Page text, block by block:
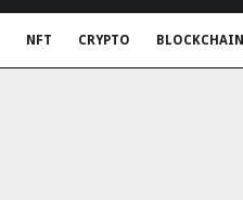
NFT CRYPTO BLOCKCHAIN